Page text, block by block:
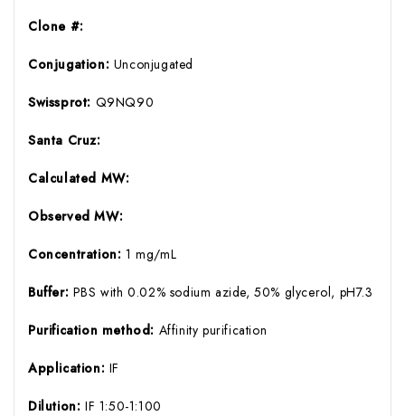
Clone #:
Conjugation: Unconjugated
Swissprot: Q9NQ90
Santa Cruz:
Calculated MW:
Observed MW:
Concentration: 1 mg/mL
Buffer: PBS with 0.02% sodium azide, 50% glycerol, pH7.3
Purification method: Affinity purification
Application: IF
Dilution: IF 1:50-1:100